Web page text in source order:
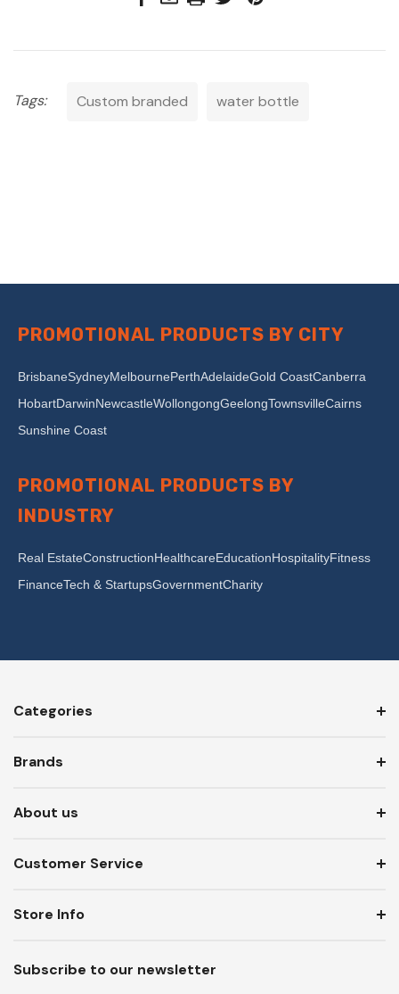
Tags: Custom branded water bottle
PROMOTIONAL PRODUCTS BY CITY
BrisbaneSydneyMelbournePerthAdelaideGold CoastCanberra
HobartDarwinNewcastleWollongongGeelongTownsvilleCairns
Sunshine Coast
PROMOTIONAL PRODUCTS BY
INDUSTRY
Real EstateConstructionHealthcareEducationHospitalityFitness
FinanceTech & StartupsGovernmentCharity
Categories
Brands
About us
Customer Service
Subscribe to our newsletter
Store Info